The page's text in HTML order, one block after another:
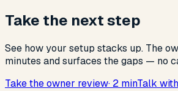
Take the next step
See how your setup stacks up. The
minutes and surfaces the gaps — no
Take the owner review· 2 minTalk